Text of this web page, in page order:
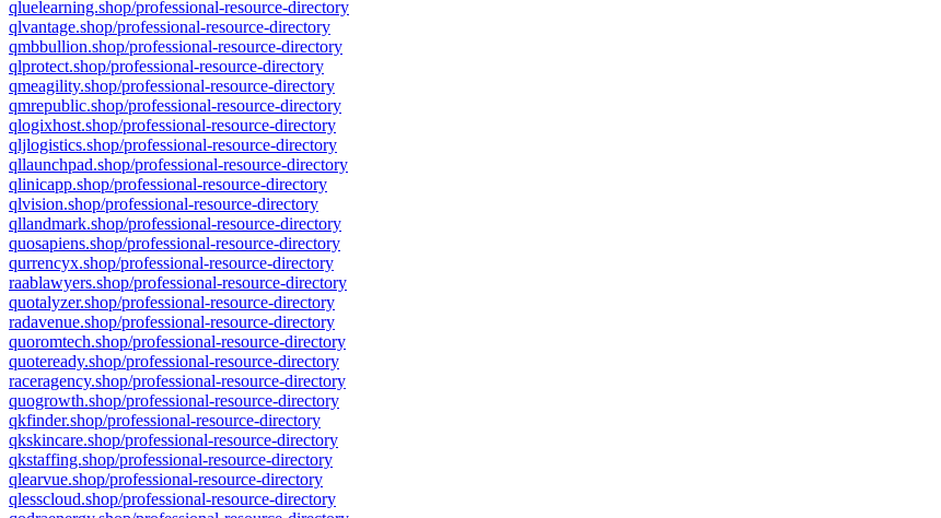
qluelearning.shop/professional-resource-directory
qlvantage.shop/professional-resource-directory
qmbbullion.shop/professional-resource-directory
qlprotect.shop/professional-resource-directory
qmeagility.shop/professional-resource-directory
qmrepublic.shop/professional-resource-directory
qlogixhost.shop/professional-resource-directory
qljlogistics.shop/professional-resource-directory
qllaunchpad.shop/professional-resource-directory
qlinicapp.shop/professional-resource-directory
qlvision.shop/professional-resource-directory
qllandmark.shop/professional-resource-directory
quosapiens.shop/professional-resource-directory
qurrencyx.shop/professional-resource-directory
raablawyers.shop/professional-resource-directory
quotalyzer.shop/professional-resource-directory
radavenue.shop/professional-resource-directory
quoromtech.shop/professional-resource-directory
quoteready.shop/professional-resource-directory
raceragency.shop/professional-resource-directory
quogrowth.shop/professional-resource-directory
qkfinder.shop/professional-resource-directory
qkskincare.shop/professional-resource-directory
qkstaffing.shop/professional-resource-directory
qlearvue.shop/professional-resource-directory
qlesscloud.shop/professional-resource-directory